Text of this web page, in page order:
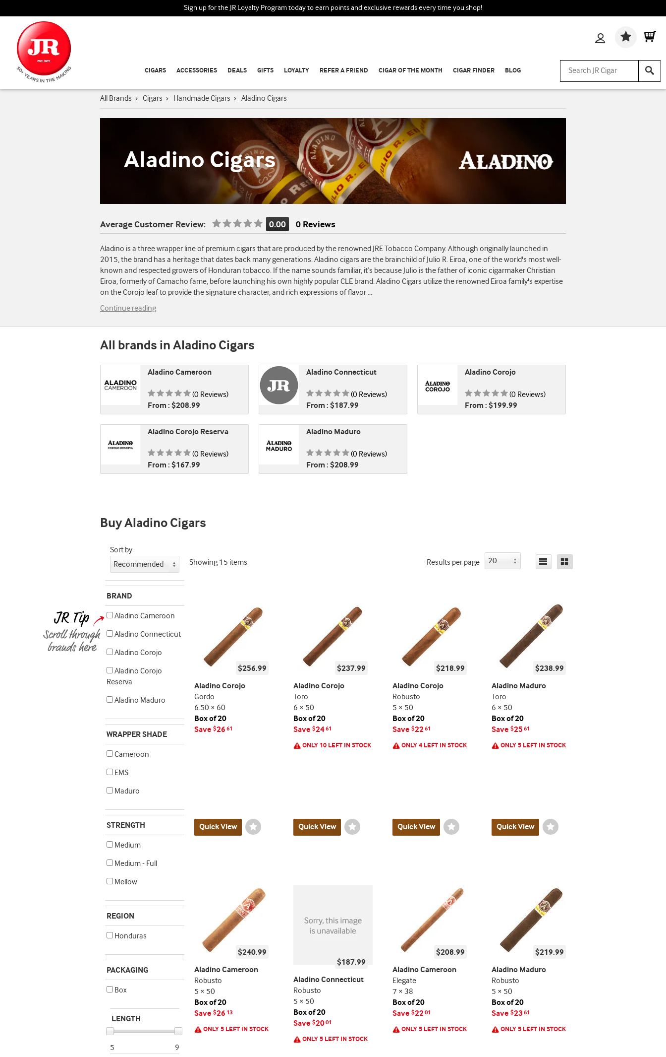
Sign up for the JR Loyalty Program today to earn points and exclusive rewards every time you shop!
CIGARS ACCESSORIES DEALS GIFTS LOYALTY REFER A FRIEND CIGAR OF THE MONTH CIGAR FINDER BLOG
All Brands › Cigars › Handmade Cigars › Aladino Cigars
Aladino Cigars
Average Customer Review:
Rating
is
0.00
of
5
0.00 0 Reviews
Aladino is a three wrapper line of premium cigars that are produced by the renowned JRE Tobacco Company. Although originally launched in
2015, the brand has a heritage that dates back many generations. Aladino cigars are the brainchild of Julio R. Eiroa, one of the world's most well-
known and respected growers of Honduran tobacco. If the name sounds familiar, it’s because Julio is the father of iconic cigarmaker Christian
Eiroa, formerly of Camacho fame, before launching his own highly popular CLE brand. Aladino Cigars utilize the renowned Eiroa family's expertise
on the Corojo leaf to provide the signature character, and rich expressions of flavor ...
Continue reading
All brands in Aladino Cigars
Aladino Cameroon
Rating is 0.00 of 5
(0 Reviews)
From : $208.99
Aladino Connecticut
Rating is 0.00 of 5
(0 Reviews)
From : $187.99
Aladino Corojo
Rating is 0.00 of 5
(0 Reviews)
From : $199.99
Aladino Corojo Reserva
Rating is 0.00 of 5
(0 Reviews)
From : $167.99
Aladino Maduro
Rating is 0.00 of 5
(0 Reviews)
From : $208.99
Buy Aladino Cigars
Sort by
BRAND
Aladino Cameroon
Aladino Connecticut
Aladino Corojo
Aladino Corojo
Reserva
Aladino Maduro
WRAPPER SHADE
Cameroon
EMS
Maduro
STRENGTH
Medium
Medium - Full
Mellow
REGION
Honduras
PACKAGING
Box
LENGTH
5
9
Showing 15 items Results per page
Wishlist
Toggle
$256.99
Aladino Corojo
Gordo
6.50 × 60
Box of 20
Save $26 61
Quick View
Wishlist
Toggle
$237.99
Aladino Corojo
Toro
6 × 50
Box of 20
Save $2461
ONLY 10 LEFT IN STOCK
Quick View
Wishlist
Toggle
$218.99
Aladino Corojo
Robusto
5 × 50
Box of 20
Save $2261
ONLY 4 LEFT IN STOCK
Quick View
Wishlist
Toggle
$238.99
Aladino Maduro
Toro
6 × 50
Box of 20
Save $25 61
ONLY 5 LEFT IN STOCK
Quick View
$240.99
Aladino Cameroon
Robusto
5 × 50
Box of 20
Save $26 13
ONLY 5 LEFT IN STOCK
$187.99
Aladino Connecticut
Robusto
5 × 50
Box of 20
Save $2001
ONLY 5 LEFT IN STOCK
$208.99
Aladino Cameroon
Elegate
7 × 38
Box of 20
Save $2201
ONLY 5 LEFT IN STOCK
$219.99
Aladino Maduro
Robusto
5 × 50
Box of 20
Save $23 61
ONLY 5 LEFT IN STOCK